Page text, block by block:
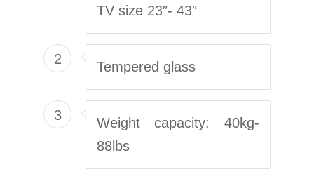
TV size 23″- 43″
2 Tempered glass
3
Weight capacity: 40kg-
88lbs